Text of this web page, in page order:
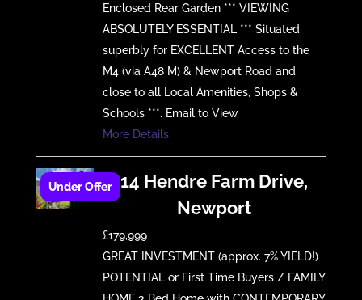
Enclosed Rear Garden *** VIEWING
ABSOLUTELY ESSENTIAL *** Situated
superbly for EXCELLENT Access to the
M4 (via A48 M) & Newport Road and
close to all Local Amenities, Shops &
Schools ***. Email to View
More Details
14 Hendre Farm Drive,
Newport
£179,999
GREAT INVESTMENT (approx. 7% YIELD!)
POTENTIAL or First Time Buyers / FAMILY